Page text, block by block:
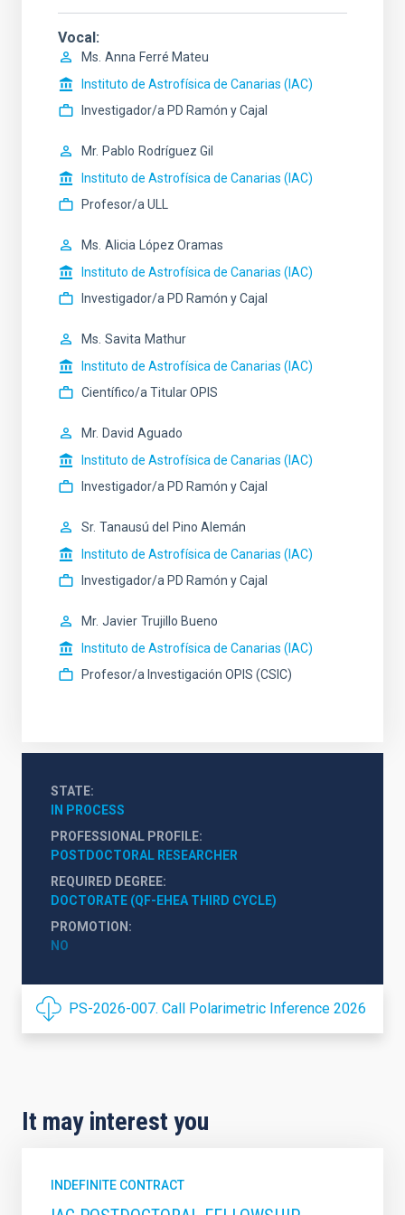
Vocal
Ms. Anna Ferré Mateu
Instituto de Astrofísica de Canarias (IAC)
Investigador/a PD Ramón y Cajal
Mr. Pablo Rodríguez Gil
Instituto de Astrofísica de Canarias (IAC)
Profesor/a ULL
Ms. Alicia López Oramas
Instituto de Astrofísica de Canarias (IAC)
Investigador/a PD Ramón y Cajal
Ms. Savita Mathur
Instituto de Astrofísica de Canarias (IAC)
Científico/a Titular OPIS
Mr. David Aguado
Instituto de Astrofísica de Canarias (IAC)
Investigador/a PD Ramón y Cajal
Sr. Tanausú del Pino Alemán
Instituto de Astrofísica de Canarias (IAC)
Investigador/a PD Ramón y Cajal
Mr. Javier Trujillo Bueno
Instituto de Astrofísica de Canarias (IAC)
Profesor/a Investigación OPIS (CSIC)
STATE
IN PROCESS
PROFESSIONAL PROFILE
POSTDOCTORAL RESEARCHER
REQUIRED DEGREE
DOCTORATE (QF-EHEA THIRD CYCLE)
PROMOTION
NO
PS-2026-007. Call Polarimetric Inference 2026
It may interest you
INDEFINITE CONTRACT